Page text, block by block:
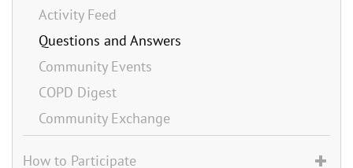
Activity Feed
Questions and Answers
Community Events
COPD Digest
Community Exchange
How to Participate